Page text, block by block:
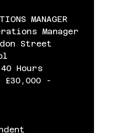
MANAGER
Manager
Street
40 Hours
£30,000 -